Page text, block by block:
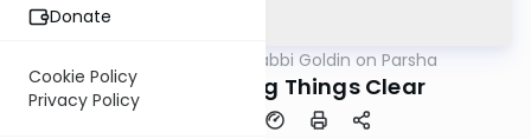
Donate
Cookie Policy
Privacy Policy
Rabbi Goldin on Parsha
Korach: Making Things Clear